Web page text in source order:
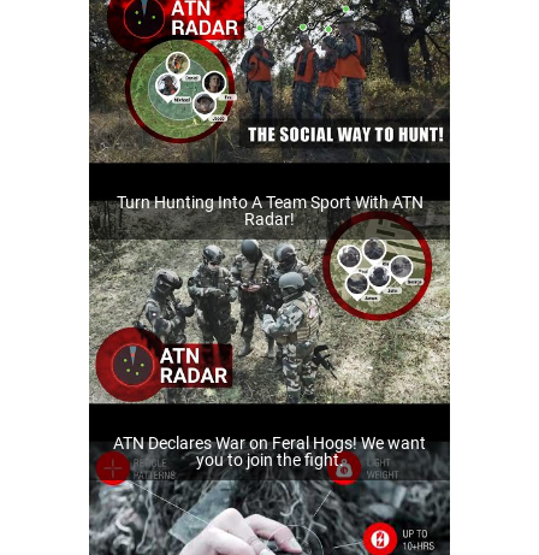
Turn Hunting Into A Team Sport With ATN
Radar!
ATN Declares War on Feral Hogs! We want
you to join the fight.